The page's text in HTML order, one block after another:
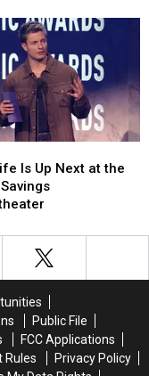
Is Up Next at the
Public File
FCC Applications
Rules
Privacy Policy